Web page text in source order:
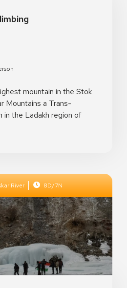
mountain in the Stok
Mountains a Trans-
in the Ladakh region of
River 8D/7N
Prince